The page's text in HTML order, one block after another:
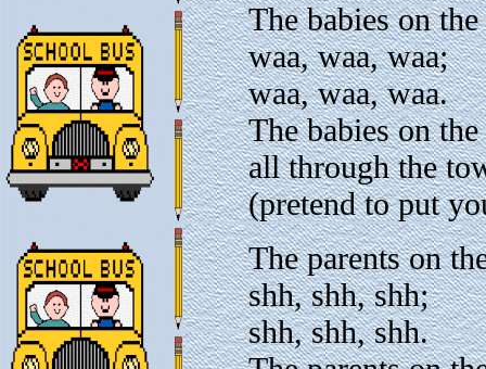
The babies on
waa, waa, waa;
waa, waa, waa.
The babies on
all through the
(pretend to put
The parents on
shh, shh, shh;
shh, shh, shh.